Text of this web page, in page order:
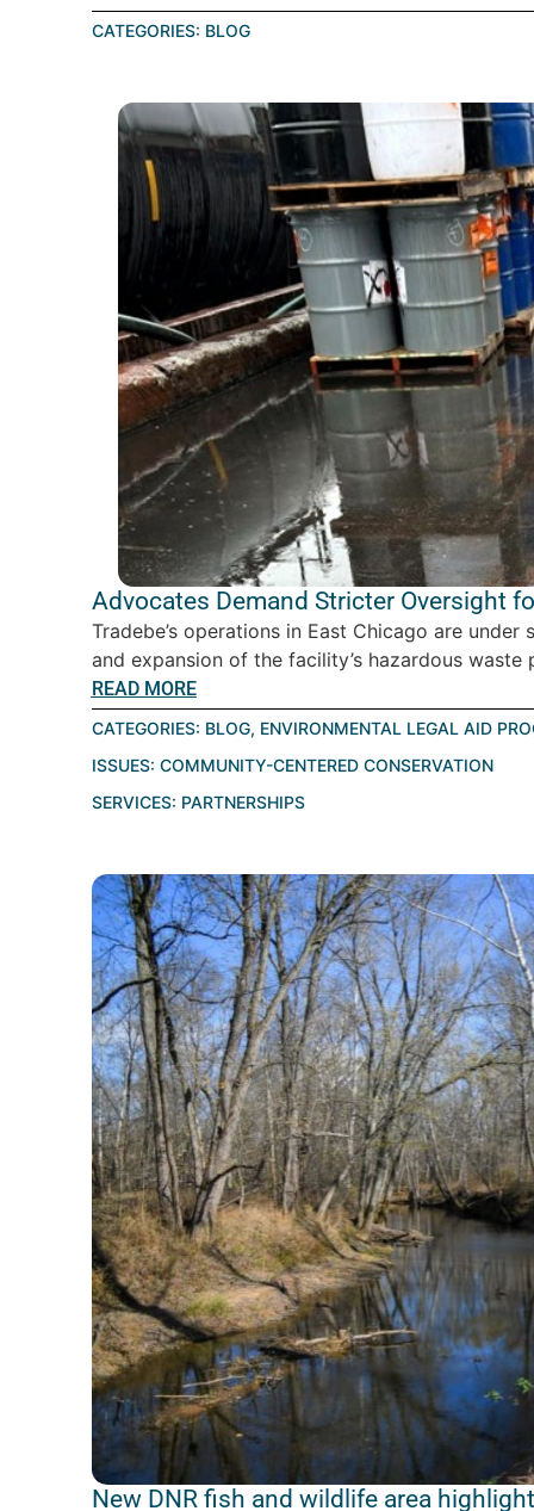
CATEGORIES: BLOG
Advocates Demand Stricter Oversight
Tradebe’s operations in East Chicago are
and expansion of the facility’s hazardous waste
READ MORE
CATEGORIES: BLOG, ENVIRONMENTAL LEGAL AID
ISSUES: COMMUNITY-CENTERED CONSERVATION
SERVICES: PARTNERSHIPS
New DNR fish and wildlife area